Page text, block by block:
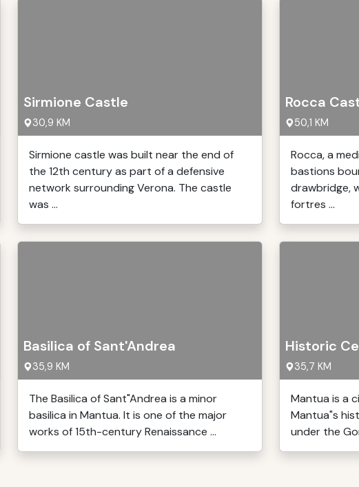
Sirmione Castle
30,9 KM
Sirmione castle was built near the end of
the 12th century as part of a defensive
network surrounding Verona. The castle
was ...
Rocca
50,1 KM
Rocca, a
bastions
drawbridge,
fortres ...
Basilica of Sant'Andrea
35,9 KM
The Basilica of Sant"Andrea is a minor
basilica in Mantua. It is one of the major
works of 15th-century Renaissance ...
Historic
35,7 KM
Mantua is a
Mantua"s
under the